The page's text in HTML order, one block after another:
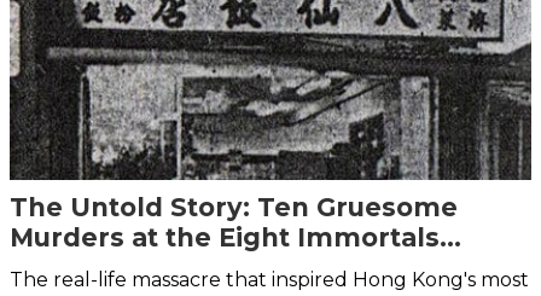
The Untold Story: Ten Gruesome
Murders at the Eight Immortals
Restaurant
The real-life massacre that inspired Hong Kong's most